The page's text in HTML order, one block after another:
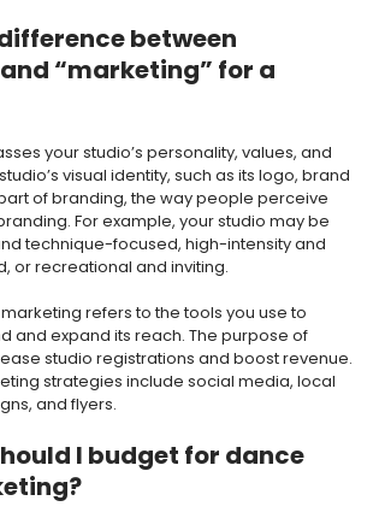
between
“marketing” for a
your studio’s personality, values, and
visual identity, such as its logo, brand
of branding, the way people perceive
For example, your studio may be
technique-focused, high-intensity and
or recreational and inviting.
refers to the tools you use to
and expand its reach. The purpose of
studio registrations and boost revenue.
strategies include social media, local
and flyers.
I budget for dance